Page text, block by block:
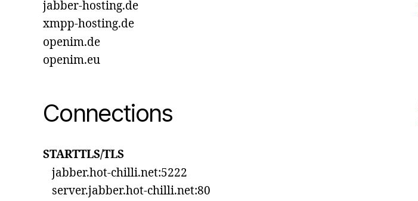
jabber-hosting.de
xmpp-hosting.de
openim.de
openim.eu
Connections
STARTTLS/TLS
jabber.hot-chilli.net:5222
server.jabber.hot-chilli.net:80